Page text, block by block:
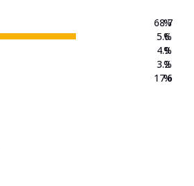
68.7
5.6
4.9
3.2
17.6
%
%
%
%
%